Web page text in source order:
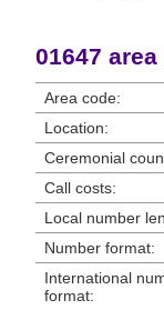
01647
Area code:
Location:
Ceremonial
Call costs:
Local number
Number format:
International
format: